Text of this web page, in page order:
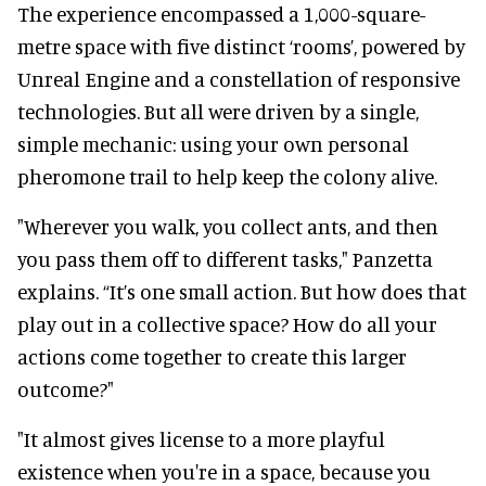
The experience encompassed a 1,000-square-
metre space with five distinct ‘rooms’, powered by
Unreal Engine and a constellation of responsive
technologies. But all were driven by a single,
simple mechanic: using your own personal
pheromone trail to help keep the colony alive.
"Wherever you walk, you collect ants, and then
you pass them off to different tasks," Panzetta
explains. “It’s one small action. But how does that
play out in a collective space? How do all your
actions come together to create this larger
outcome?"
"It almost gives license to a more playful
existence when you're in a space, because you